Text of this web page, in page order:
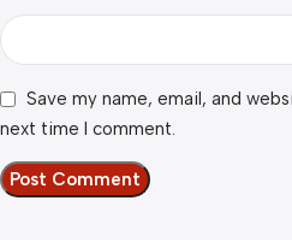
Save my name, email, and
next time I comment.